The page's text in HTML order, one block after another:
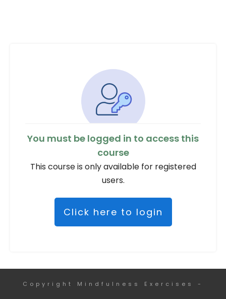
You must be logged in to access this
course
This course is only available for registered
users.
Click here to login
Copyright Mindfulness Exercises -